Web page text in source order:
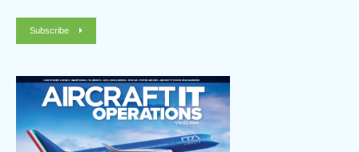
Subscribe